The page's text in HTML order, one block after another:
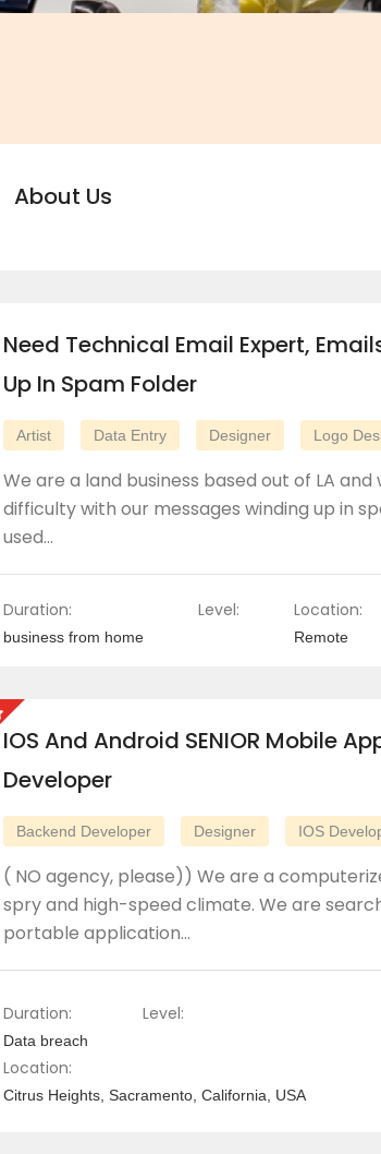
About Us
Need Technical Email Expert,
Up In Spam Folder
Artist Data Entry Designer Logo
We are a land business based out of LA
difficulty with our messages winding up in
used…
Duration:
business from home
Level: Location:
Remote
IOS And Android SENIOR Mobile
Developer
Backend Developer Designer IOS
( NO agency, please)) We are a
spry and high-speed climate. We are
portable application…
Duration:
Data breach
Level:
Location:
Citrus Heights, Sacramento, California, USA